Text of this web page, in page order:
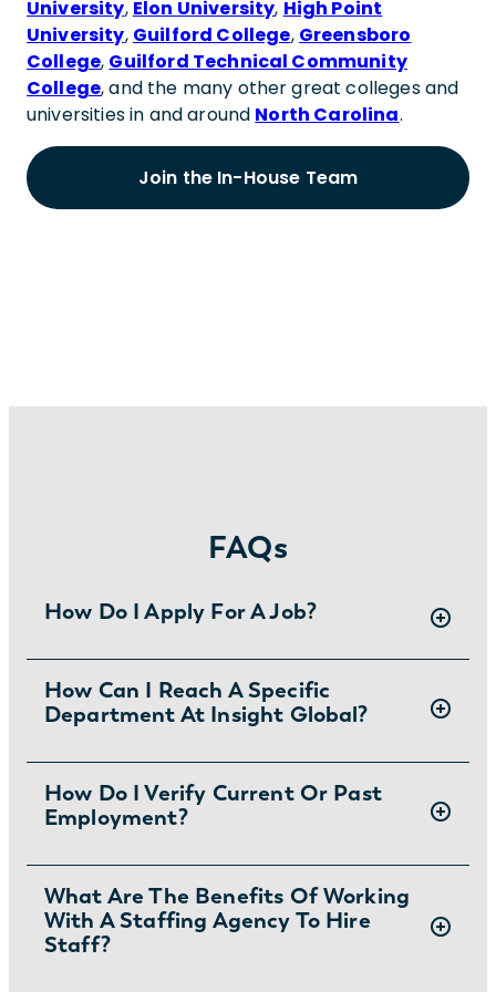
University, Elon University, High Point
University, Guilford College, Greensboro
College, Guilford Technical Community
College, and the many other great colleges and
universities in and around North Carolina.
Join the In-House Team
FAQs
How Do I Apply For A Job?
There are two ways you can apply for jobs
with Insight Global:
1) Search for jobs onour Job Board.
2) Interested in joining the in-house
team?Learn more and apply
How Can I Reach A Specific
Department At Insight Global?
To ask specific questions or reach an Insight
Global department visit:
How Do I Verify Current Or Past
Employment?
For instructions and other helpful information
visit:
https://insightglobal.com/employment-
What Are The Benefits Of Working
With A Staffing Agency To Hire
Staff?